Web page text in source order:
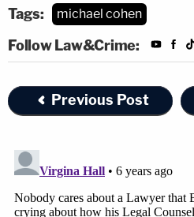
Tags: michael cohen
Follow Law&Crime:
Previous Post